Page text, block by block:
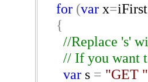
for (var x=iFirst
{
//Replace 's'
// If you want
var s = "GET "